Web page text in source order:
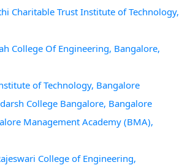
Charitable Trust Institute of Technology,
College Of Engineering, Bangalore,
of Technology, Bangalore
College Bangalore, Bangalore
Management Academy (BMA),
College of Engineering,